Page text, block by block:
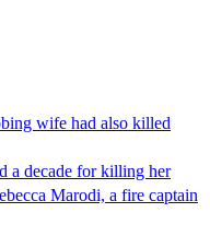
wife had also killed
a decade for killing her
Marodi, a fire captain